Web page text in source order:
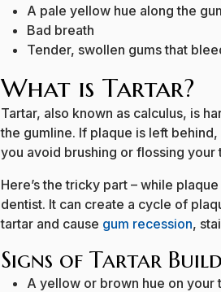
A pale yellow hue along the
Bad breath
Tender, swollen gums that
What is Tartar?
Tartar, also known as calculus, is
the gumline. If plaque is left
you avoid brushing or flossing
Here’s the tricky part – while
dentist. It can create a cycle of
tartar and cause gum recession,
Signs of Tartar
A yellow or brown hue on your